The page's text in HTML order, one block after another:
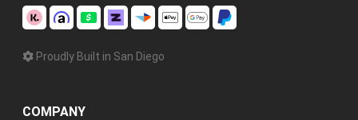
Proudly Built in San Diego
COMPANY